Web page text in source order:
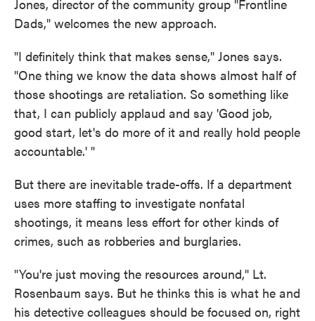
Jones, director of the community group "Frontline
Dads," welcomes the new approach.
"I definitely think that makes sense," Jones says.
"One thing we know the data shows almost half of
those shootings are retaliation. So something like
that, I can publicly applaud and say 'Good job,
good start, let's do more of it and really hold people
accountable.' "
But there are inevitable trade-offs. If a department
uses more staffing to investigate nonfatal
shootings, it means less effort for other kinds of
crimes, such as robberies and burglaries.
"You're just moving the resources around," Lt.
Rosenbaum says. But he thinks this is what he and
his detective colleagues should be focused on, right